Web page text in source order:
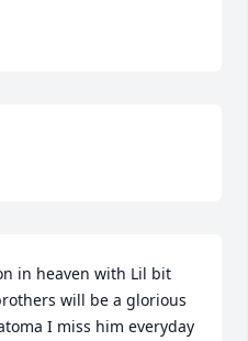
in heaven with Lil bit
will be a glorious
I miss him everyday